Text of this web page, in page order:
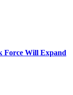
Force Will Expand